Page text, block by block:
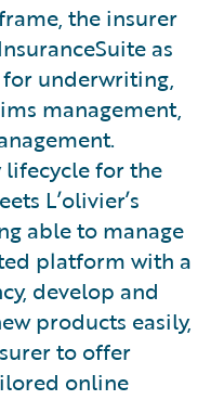
the insurer
as
underwriting,
management,
for the
L’olivier’s
able to manage
platform with a
develop and
products easily,
to offer
online